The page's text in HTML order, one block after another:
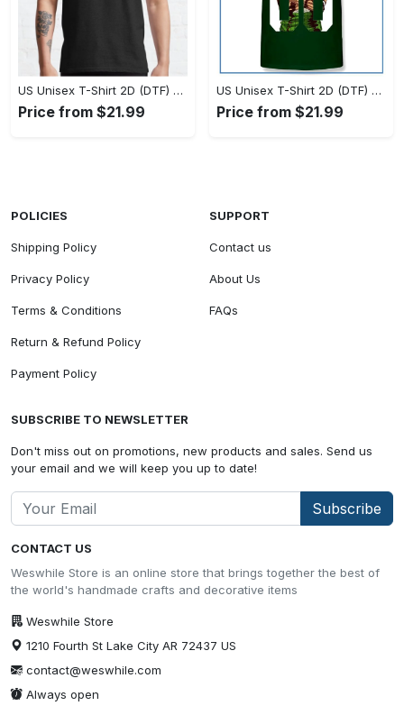
US Unisex T-Shirt 2D (DTF) - Timeless and Chic, Stand Out Instantly! - Personalized
Price from $21.99
US Unisex T-Shirt 2D (DTF) - Experience True Comfort, Shop Uncompromising Quality! - Personalized
Price from $21.99
CONTACT US
Weswhile Store is an online store that brings together the best of
the world's handmade crafts and decorative items
Weswhile Store
1210 Fourth St Lake City AR 72437 US
contact@weswhile.com
Always open
POLICIES
Shipping Policy
Privacy Policy
Terms & Conditions
Return & Refund Policy
Payment Policy
SUPPORT
Contact us
About Us
FAQs
SUBSCRIBE TO NEWSLETTER
Don't miss out on promotions, new products and sales. Send us
your email and we will keep you up to date!
Subscribe